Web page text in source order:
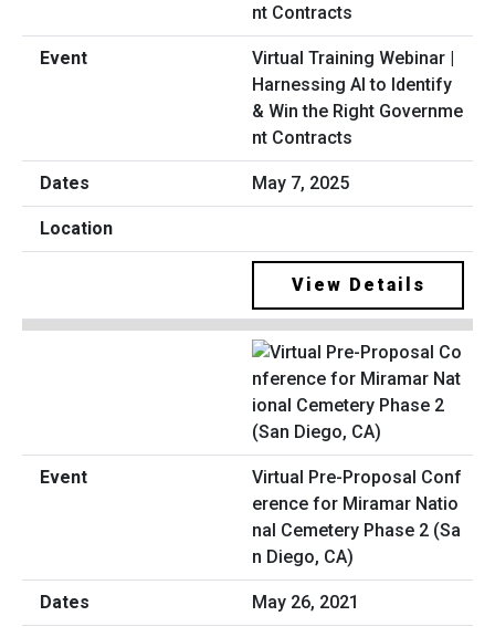
Virtual Training Webinar |
Harnessing AI to Identify
& Win the Right Governme
nt Contracts
May 7, 2025
View Details
Virtual Pre-Proposal Conf
erence for Miramar Natio
nal Cemetery Phase 2 (Sa
n Diego, CA)
May 26, 2021